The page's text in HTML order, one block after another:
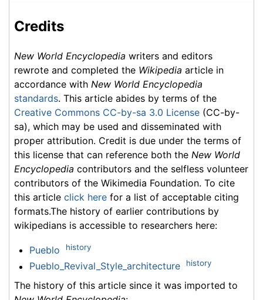
Credits
New World Encyclopedia writers and editors
rewrote and completed the Wikipedia article in
accordance with New World Encyclopedia
standards. This article abides by terms of the
Creative Commons CC-by-sa 3.0 License (CC-by-
sa), which may be used and disseminated with
proper attribution. Credit is due under the terms of
this license that can reference both the New World
Encyclopedia contributors and the selfless volunteer
contributors of the Wikimedia Foundation. To cite
this article click here for a list of acceptable citing
formats.The history of earlier contributions by
wikipedians is accessible to researchers here:
Pueblo history
Pueblo_Revival_Style_architecture history
The history of this article since it was imported to